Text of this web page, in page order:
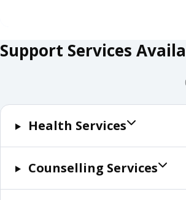
Support Services
Health Services
Counselling Services